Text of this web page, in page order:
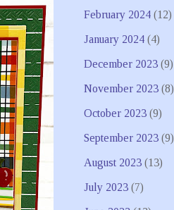
February 2024(12)
January 2024(4)
December 2023(9)
November 2023(8)
October 2023(9)
September 2023(9)
August 2023(13)
July 2023(7)